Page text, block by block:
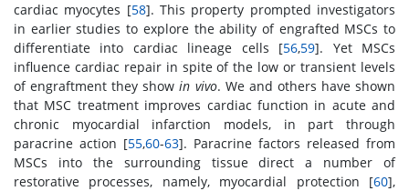
cardiac myocytes [58]. This property prompted investigators
in earlier studies to explore the ability of engrafted MSCs to
differentiate into cardiac lineage cells [56,59]. Yet MSCs
influence cardiac repair in spite of the low or transient levels
of engraftment they showin vivo. We and others have shown
that MSC treatment improves cardiac function in acute and
chronic myocardial infarction models, in part through
paracrine action [55,60-63]. Paracrine factors released from
MSCs into the surrounding tissue direct a number of
restorative processes, namely, myocardial protection [60],